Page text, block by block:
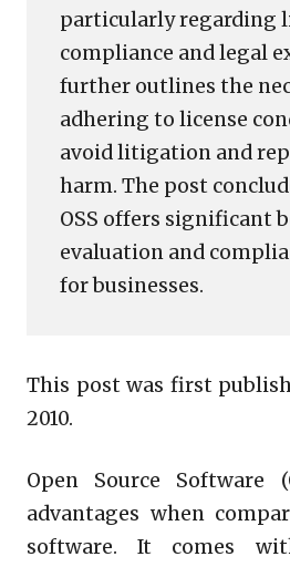
particularly regarding
compliance and legal
further outlines the
adhering to license
avoid litigation and
harm. The post
OSS offers significant
evaluation and
for businesses.
This post was first
2010.
Open Source Software
advantages when
software. It comes